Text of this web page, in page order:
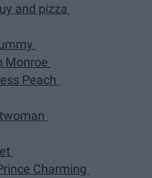
and pizza
Monroe
Peach
Charming